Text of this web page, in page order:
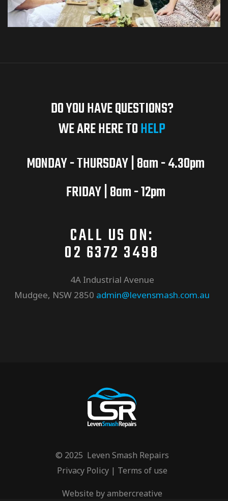
DO YOU HAVE QUESTIONS?
WE ARE HERE TOHELP
MONDAY - THURSDAY | 8am - 4.30pm
FRIDAY | 8am - 12pm
CALL US ON:
02 6372 3498
4A Industrial Avenue
Mudgee, NSW 2850 admin@levensmash.com.au
© 2025 Leven Smash Repairs
Privacy Policy| Terms of use
Website byambercreative